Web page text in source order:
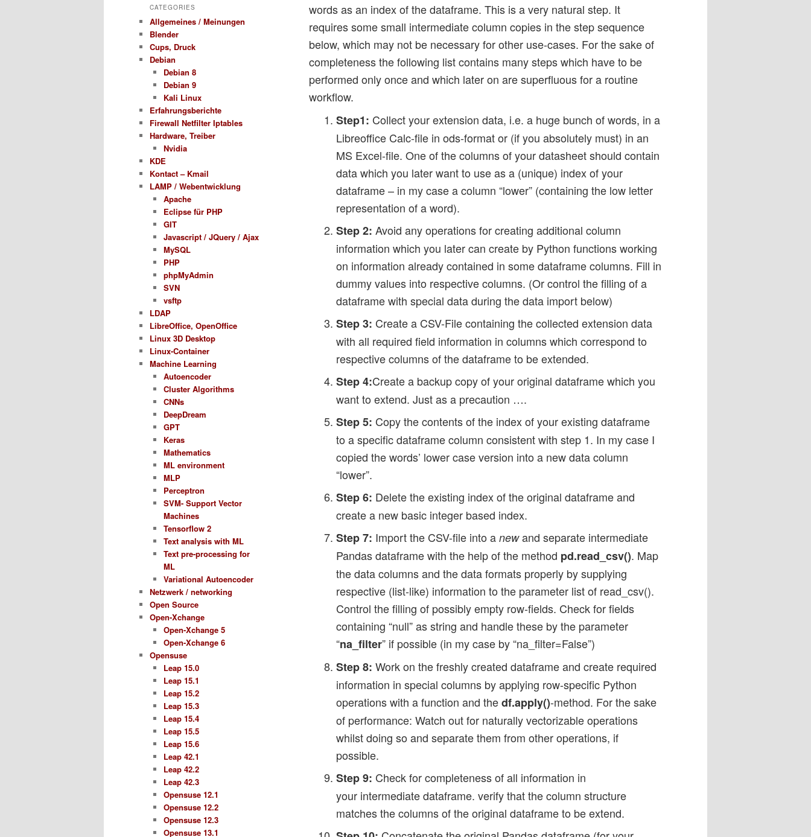
words as an index of the dataframe. This is a very natural step. It
requires some small intermediate column copies in the step sequence
below, which may not be necessary for other use-cases. For the sake of
completeness the following list contains many steps which have to be
performed only once and which later on are superfluous for a routine
workflow.
Step1: Collect your extension data, i.e. a huge bunch of words, in a
Libreoffice Calc-file in ods-format or (if you absolutely must) in an
MS Excel-file. One of the columns of your datasheet should contain
data which you later want to use as a (unique) index of your
dataframe – in my case a column “lower” (containing the low letter
representation of a word).
Step 2: Avoid any operations for creating additional column
information which you later can create by Python functions working
on information already contained in some dataframe columns. Fill in
dummy values into respective columns. (Or control the filling of a
dataframe with special data during the data import below)
Step 3: Create a CSV-File containing the collected extension data
with all required field information in columns which correspond to
respective columns of the dataframe to be extended.
Step 4:Create a backup copy of your original dataframe which you
want to extend. Just as a precaution ….
Step 5: Copy the contents of the index of your existing dataframe
to a specific dataframe column consistent with step 1. In my case I
copied the words’ lower case version into a new data column
“lower”.
Step 6: Delete the existing index of the original dataframe and
create a new basic integer based index.
Step 7: Import the CSV-file into a newand separate intermediate
Pandas dataframe with the help of the method pd.read_csv(). Map
the data columns and the data formats properly by supplying
respective (list-like) information to the parameter list of read_csv().
Control the filling of possibly empty row-fields. Check for fields
containing “null” as string and handle these by the parameter
“na_filter” if possible (in my case by “na_filter=False”)
Step 8: Work on the freshly created dataframe and create required
information in special columns by applying row-specific Python
operations with a function and thedf.apply()-method. For the sake
of performance: Watch out for naturally vectorizable operations
whilst doing so and separate them from other operations, if
possible.
Step 9: Check for completeness of all information in
your intermediate dataframe. verify that the column structure
matches the columns of the original dataframe to be extend.
CATEGORIES
Allgemeines / Meinungen
Blender
Cups, Druck
Debian
Debian 8
Debian 9
Kali Linux
Erfahrungsberichte
Firewall Netfilter Iptables
Hardware, Treiber
Nvidia
KDE
Kontact – Kmail
LAMP / Webentwicklung
Apache
Eclipse für PHP
GIT
Javascript / JQuery / Ajax
MySQL
PHP
phpMyAdmin
SVN
vsftp
LDAP
LibreOffice, OpenOffice
Linux 3D Desktop
Linux-Container
Machine Learning
Autoencoder
Cluster Algorithms
CNNs
DeepDream
GPT
Keras
Mathematics
ML environment
MLP
Perceptron
SVM- Support Vector
Machines
Tensorflow 2
Text analysis with ML
Text pre-processing for
ML
Variational Autoencoder
Netzwerk / networking
Open Source
Open-Xchange
Open-Xchange 5
Open-Xchange 6
Opensuse
Leap 15.0
Leap 15.1
Leap 15.2
Leap 15.3
Leap 15.4
Leap 15.5
Leap 15.6
Leap 42.1
Leap 42.2
Leap 42.3
Opensuse 12.1
Opensuse 12.2
Opensuse 12.3
Opensuse 13.1